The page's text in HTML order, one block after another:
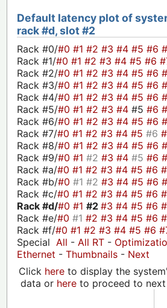
Default latency plot of
rack #d, slot #2
Rack #0/#0 #1 #2 #3 #4 #5 #6
Rack #1/#0 #1 #2 #3 #4 #5 #6
Rack #2/#0 #1 #2 #3 #4 #5 #6
Rack #3/#0 #1 #2 #3 #4 #5 #6
Rack #4/#0 #1 #2 #3 #4 #5 #6
Rack #5/#0 #1 #2 #3 #4 #5 #6
Rack #6/#0 #1 #2 #3 #4 #5 #6
Rack #7/#0 #1 #2 #3 #4 #5 #6
Rack #8/#0 #1 #2 #3 #4 #5 #6
Rack #9/#0 #1 #2 #3 #4 #5 #6
Rack #a/#0 #1 #2 #3 #4 #5 #6
Rack #b/#0 #1 #2 #3 #4 #5 #6
Rack #c/#0 #1 #2 #3 #4 #5 #6
Rack #d/#0 #1 #2 #3 #4 #5 #6
Rack #e/#0 #1 #2 #3 #4 #5 #6
Rack #f/#0 #1 #2 #3 #4 #5 #6
Special All - All RT -
Ethernet - Thumbnails - Next
Click hereto display the
data or hereto proceed to next